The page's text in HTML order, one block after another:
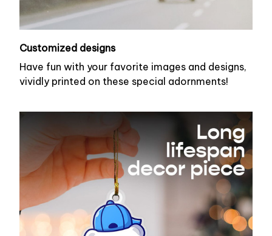
Customized designs
Have fun with your favorite images and designs,
vividly printed on these special adornments!